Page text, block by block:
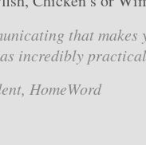
that makes
incredibly
HomeWord